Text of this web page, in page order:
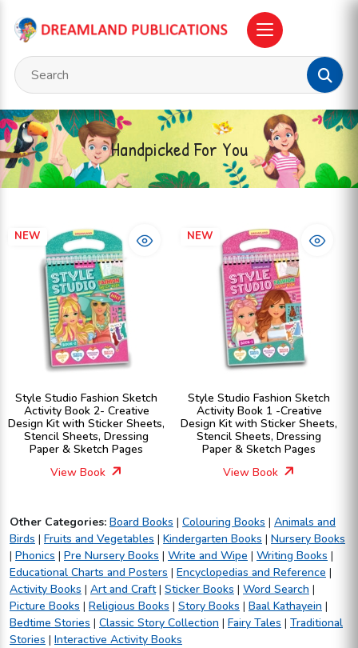
Handpicked For You
NEW
Style Studio Fashion Sketch
Activity Book 2- Creative
Design Kit with Sticker Sheets,
Stencil Sheets, Dressing
Paper & Sketch Pages
View Book
NEW
Style Studio Fashion Sketch
Activity Book 1 -Creative
Design Kit with Sticker Sheets,
Stencil Sheets, Dressing
Paper & Sketch Pages
View Book
Other Categories: Board Books | Colouring Books | Animals and
Birds | Fruits and Vegetables | Kindergarten Books | Nursery Books
| Phonics | Pre Nursery Books | Write and Wipe | Writing Books |
Educational Charts and Posters | Encyclopedias and Reference |
Activity Books | Art and Craft| Sticker Books | Word Search |
Picture Books | Religious Books | Story Books | Baal Kathayein |
Bedtime Stories | Classic Story Collection | Fairy Tales | Traditional
Stories | Interactive Activity Books